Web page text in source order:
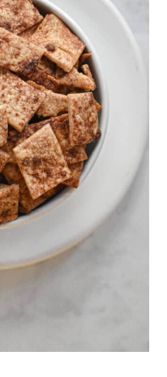
ground garlic
top with
garlic.
variations
know if you